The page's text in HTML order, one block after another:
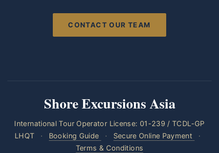
CONTACT OUR TEAM
Shore Excursions Asia
International Tour Operator License: 01-239 / TCDL-GP
LHQT
· Booking Guide · Secure Online Payment
·
Terms & Conditions